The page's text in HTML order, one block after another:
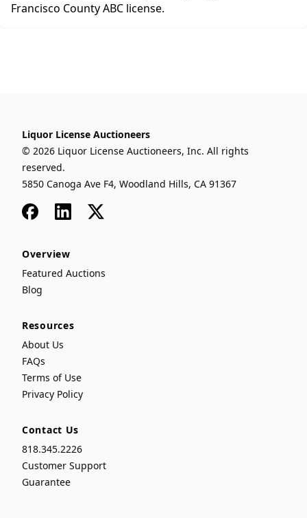
Francisco County ABC license.
Liquor License Auctioneers
© 2026 Liquor License Auctioneers, Inc. All rights
reserved.
5850 Canoga Ave F4, Woodland Hills, CA 91367
FacebookLinkedIn
x
Overview
Featured Auctions
Blog
Resources
About Us
FAQs
Terms of Use
Privacy Policy
Contact Us
818.345.2226
Customer Support
Guarantee